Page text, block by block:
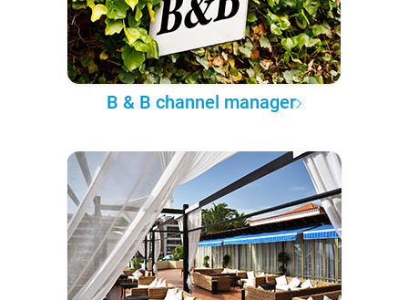
B & B channel manager